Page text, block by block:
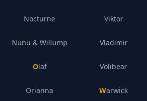
Nocturne
Nunu & Willump
Olaf
Orianna
Viktor
Vladimir
Volibear
Warwick